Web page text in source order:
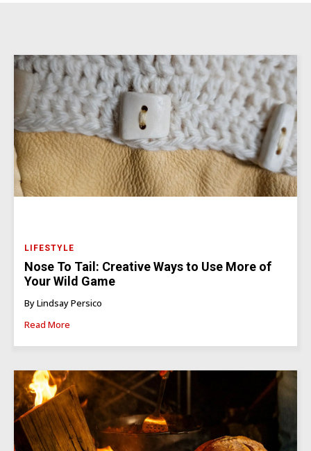
LIFESTYLE
Nose To Tail: Creative Ways to Use More of
Your Wild Game
By Lindsay Persico
Read More